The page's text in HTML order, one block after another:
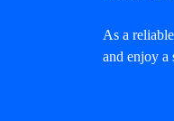
As a
and enjoy a